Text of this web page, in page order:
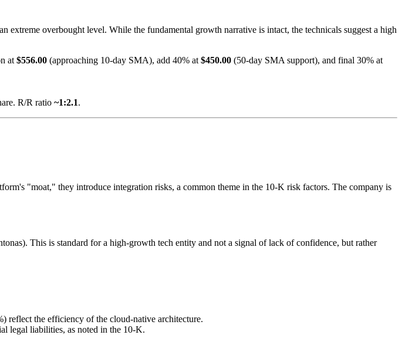
extreme overbought level. While the fundamental growth narrative is intact, the technicals suggest a high
at $556.00 (approaching 10-day SMA), add 40% at $450.00 (50-day SMA support), and final 30% at
R/R ratio ~1:2.1.
"moat," they introduce integration risks, a common theme in the 10-K risk factors. The company is
This is standard for a high-growth tech entity and not a signal of lack of confidence, but rather
reflect the efficiency of the cloud-native architecture.
legal liabilities, as noted in the 10-K.